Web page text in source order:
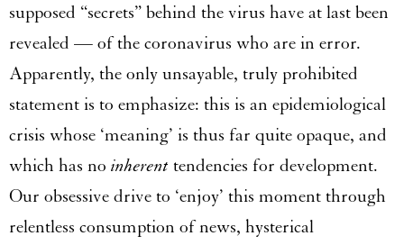
supposed “secrets” behind the virus have at last been
revealed — of the coronavirus who are in error.
Apparently, the only unsayable, truly prohibited
statement is to emphasize: this is an epidemiological
crisis whose ‘meaning’ is thus far quite opaque, and
which has no inherent tendencies for development.
Our obsessive drive to ‘enjoy’ this moment through
relentless consumption of news, hysterical